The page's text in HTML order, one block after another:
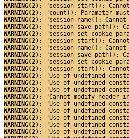
WARNING(2):
"session_start():
WARNING(2):
"count(): Parameter
WARNING(2):
"session_name():
WARNING(2):
"session_save_path():
WARNING(2):
WARNING(2):
"session_start():
WARNING(2):
"session_name():
WARNING(2):
"session_save_path():
WARNING(2):
WARNING(2):
"session_start():
WARNING(2):
"Use of undefined
WARNING(2):
"Use of undefined
WARNING(2):
"Use of undefined
WARNING(2):
"Cannot modify header
WARNING(2):
"Use of undefined
WARNING(2):
"Use of undefined
WARNING(2):
"Use of undefined
WARNING(2):
"Use of undefined
WARNING(2):
"Use of undefined